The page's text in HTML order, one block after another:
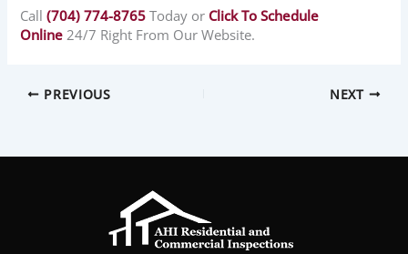
Call(704) 774-8765 Today or Click To Schedule
Online 24/7 Right From Our Website.
PREVIOUS NEXT